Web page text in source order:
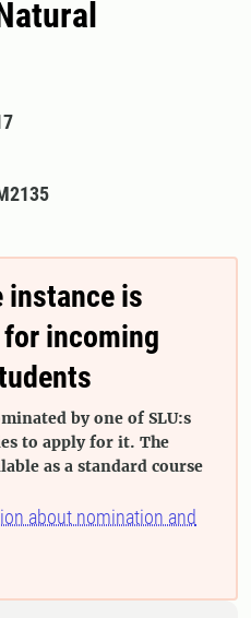
instance is
incoming
by one of SLU:s
to apply for it. The
as a standard course
about nomination and